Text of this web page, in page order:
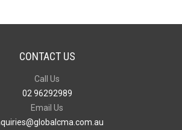
CONTACT US
Call Us
02 96292989
Email Us